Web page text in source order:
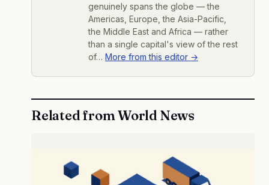
genuinely spans the globe — the
Americas, Europe, the Asia-Pacific,
the Middle East and Africa — rather
than a single capital's view of the rest
of… More from this editor →
Related from World News